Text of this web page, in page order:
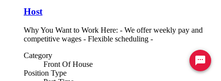
Host
Why You Want to Work Here: - We offer weekly pay and
competitive wages - Flexible scheduling -
Category
Front Of House
Position Type